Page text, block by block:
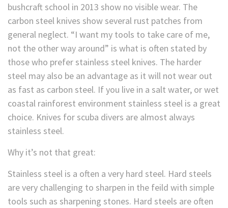
bushcraft school in 2013 show no visible wear. The
carbon steel knives show several rust patches from
general neglect. “I want my tools to take care of me,
not the other way around” is what is often stated by
those who prefer stainless steel knives. The harder
steel may also be an advantage as it will not wear out
as fast as carbon steel. If you live in a salt water, or wet
coastal rainforest environment stainless steel is a great
choice. Knives for scuba divers are almost always
stainless steel.
Why it’s not that great:
Stainless steel is a often a very hard steel. Hard steels
are very challenging to sharpen in the feild with simple
tools such as sharpening stones. Hard steels are often